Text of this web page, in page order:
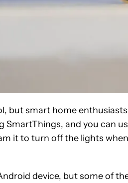
but smart home
SmartThings, and you can
it to turn off the lights
device, but some of